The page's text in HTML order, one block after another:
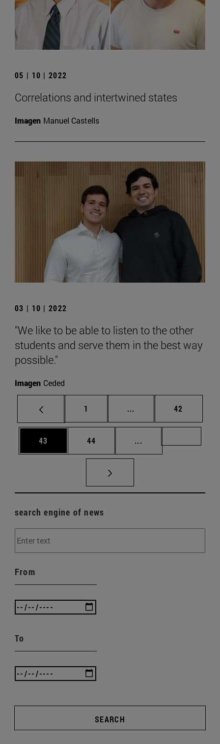
05 | 10 | 2022
Correlations and intertwined states
Imagen Manuel Castells
03 | 10 | 2022
"We like to be able to listen to the other
students and serve them in the best way
possible."
Imagen Ceded
Page
1 ... Intermediate pages
Page
42
Page
43 Page
44 ...
search engine of news
From
To
SEARCH